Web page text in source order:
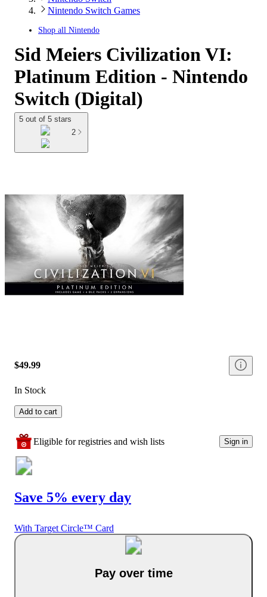
Nintendo Switch Games
Shop all Nintendo
Sid Meiers Civilization VI:
Platinum Edition - Nintendo
Switch (Digital)
5 out of 5 stars
2
$49.99
In Stock
Add to cart
Eligible for registries and wish lists Sign in
Save 5% every day
With Target Circle™ Card
Pay over time